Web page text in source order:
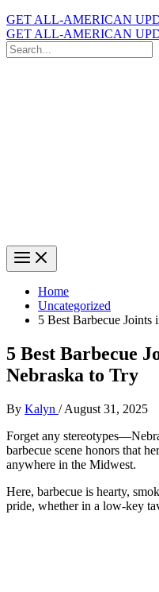
GET ALL-AMERICAN
GET ALL-AMERICAN
Search
for:
Home
Uncategorized
5 Best Barbecue
5 Best Barbecue
Nebraska to Try
By Kalyn /August 31, 2025
Forget any
barbecue scene honors that
anywhere in the Midwest.
Here, barbecue is hearty,
pride, whether in a low-key